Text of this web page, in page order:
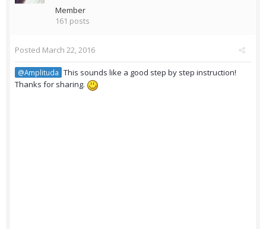
Member
161 posts
Posted March 22, 2016
@Amplituda This sounds like a good step by step instruction!
Thanks for sharing.